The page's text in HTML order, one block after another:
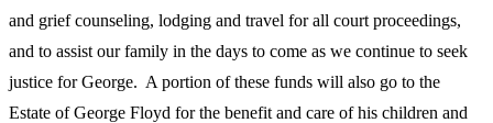
and grief counseling, lodging and travel for all court proceedings,
and to assist our family in the days to come as we continue to seek
justice for George. A portion of these funds will also go to the
Estate of George Floyd for the benefit and care of his children and